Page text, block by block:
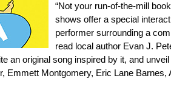
“Not your run-of-the-mill
shows offer a special
performer surrounding a
read local author Evan J.
an original song inspired by it, and
Emmett Montgomery, Eric Lane Barnes,